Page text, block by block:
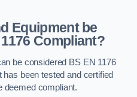
Equipment be
Compliant?
be considered BS EN 1176
been tested and certified
deemed compliant.